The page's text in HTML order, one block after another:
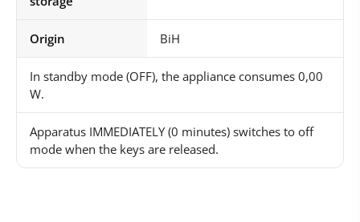
Origin BiH
In standby mode (OFF), the appliance consumes 0,00
W.
Apparatus IMMEDIATELY (0 minutes) switches to off
mode when the keys are released.